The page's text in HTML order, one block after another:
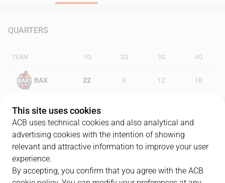
QUARTERS
TEAM 1Q 2Q 3Q 4Q
BAX 22 9 12 18
IBT 19
PLAYERS
This site uses cookies
ACB uses technical cookies and also analytical and
advertising cookies with the intention of showing
relevant and attractive information to improve your user
experience.
By accepting, you confirm that you agree with the ACB